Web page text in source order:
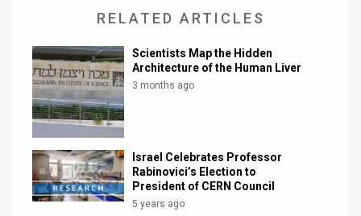
Customer
Support
Facebook
RELATED ARTICLES
Scientists Map the Hidden
Architecture of the Human Liver
3 months ago
Israel Celebrates Professor
Rabinovici’s Election to
President of CERN Council
5 years ago